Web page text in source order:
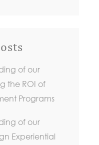
of our
the ROI of
Programs
of our
Experiential